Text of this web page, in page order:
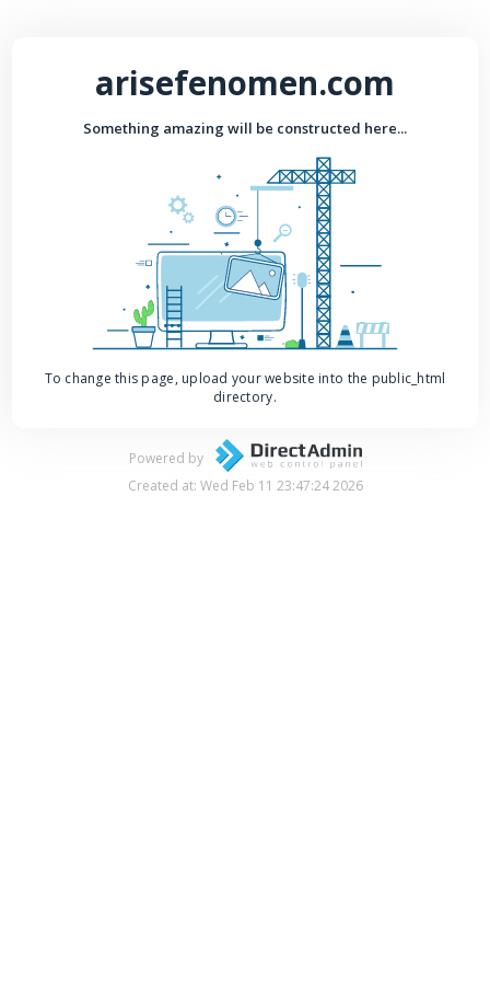
arisefenomen.com
Something amazing will be constructed here...
To change this page, upload your website into the public_html
directory.
Powered by
Created at: Wed Feb 11 23:47:24 2026